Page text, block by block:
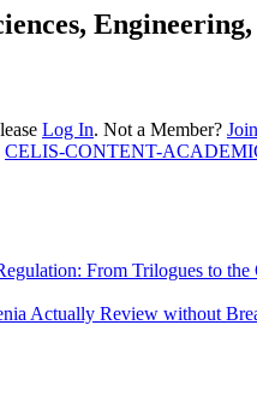
Log In. Not a Member?
CELIS-CONTENT-
From Trilogues to
Actually Review without